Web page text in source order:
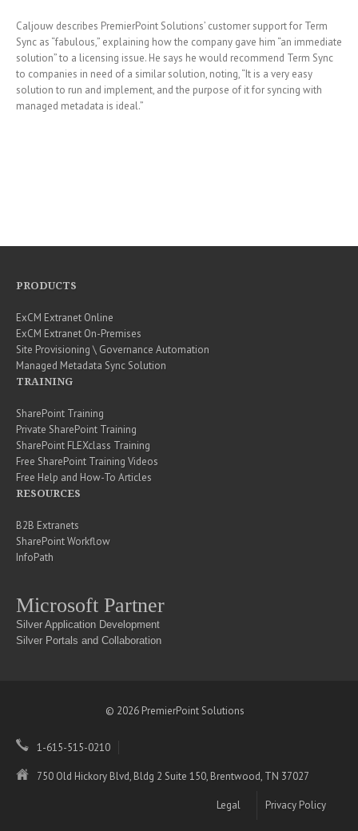
Caljouw describes PremierPoint Solutions’ customer support for Term
Sync as “fabulous,” explaining how the company gave him “an immediate
solution” to a licensing issue. He says he would recommend Term Sync
to companies in need of a similar solution, noting, “It is a very easy
solution to run and implement, and the purpose of it for syncing with
managed metadata is ideal.”
PRODUCTS
ExCM Extranet Online
ExCM Extranet On-Premises
Site Provisioning \ Governance Automation
Managed Metadata Sync Solution
TRAINING
SharePoint Training
Private SharePoint Training
SharePoint FLEXclass Training
Free SharePoint Training Videos
Free Help and How-To Articles
RESOURCES
B2B Extranets
SharePoint Workflow
InfoPath
Microsoft Partner
Silver Application Development
Silver Portals and Collaboration
© 2026 PremierPoint Solutions
1-615-515-0210
750 Old Hickory Blvd, Bldg 2 Suite 150, Brentwood, TN 37027
Legal Privacy Policy